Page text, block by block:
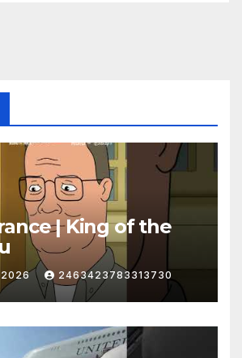
| King of the
2026 2463423783313730